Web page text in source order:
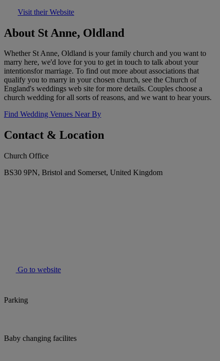
Visit their Website
About St Anne, Oldland
Whether St Anne, Oldland is your family church and you want to
marry here, we'd love for you to get in touch to talk about your
intentionsfor marriage. To find out more about associations that
qualify you to marry in your chosen church, see the Church of
England's weddings web site for more details. Couples choose a
church wedding for all sorts of reasons, and we want to hear yours.
Find Wedding Venues Near By
Contact & Location
Church Office
BS30 9PN, Bristol and Somerset, United Kingdom
Go to website
Parking
Baby changing facilites